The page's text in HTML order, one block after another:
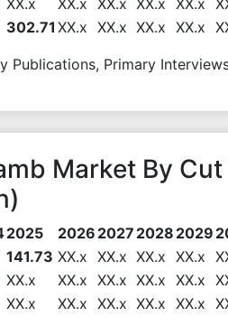
302.71 XX.x XX.x XX.x XX.x
Publications, Primary
Market By
2025 2026 2027 2028 2029
141.73 XX.x XX.x XX.x XX.x
XX.x XX.x XX.x XX.x XX.x
XX.x XX.x XX.x XX.x XX.x